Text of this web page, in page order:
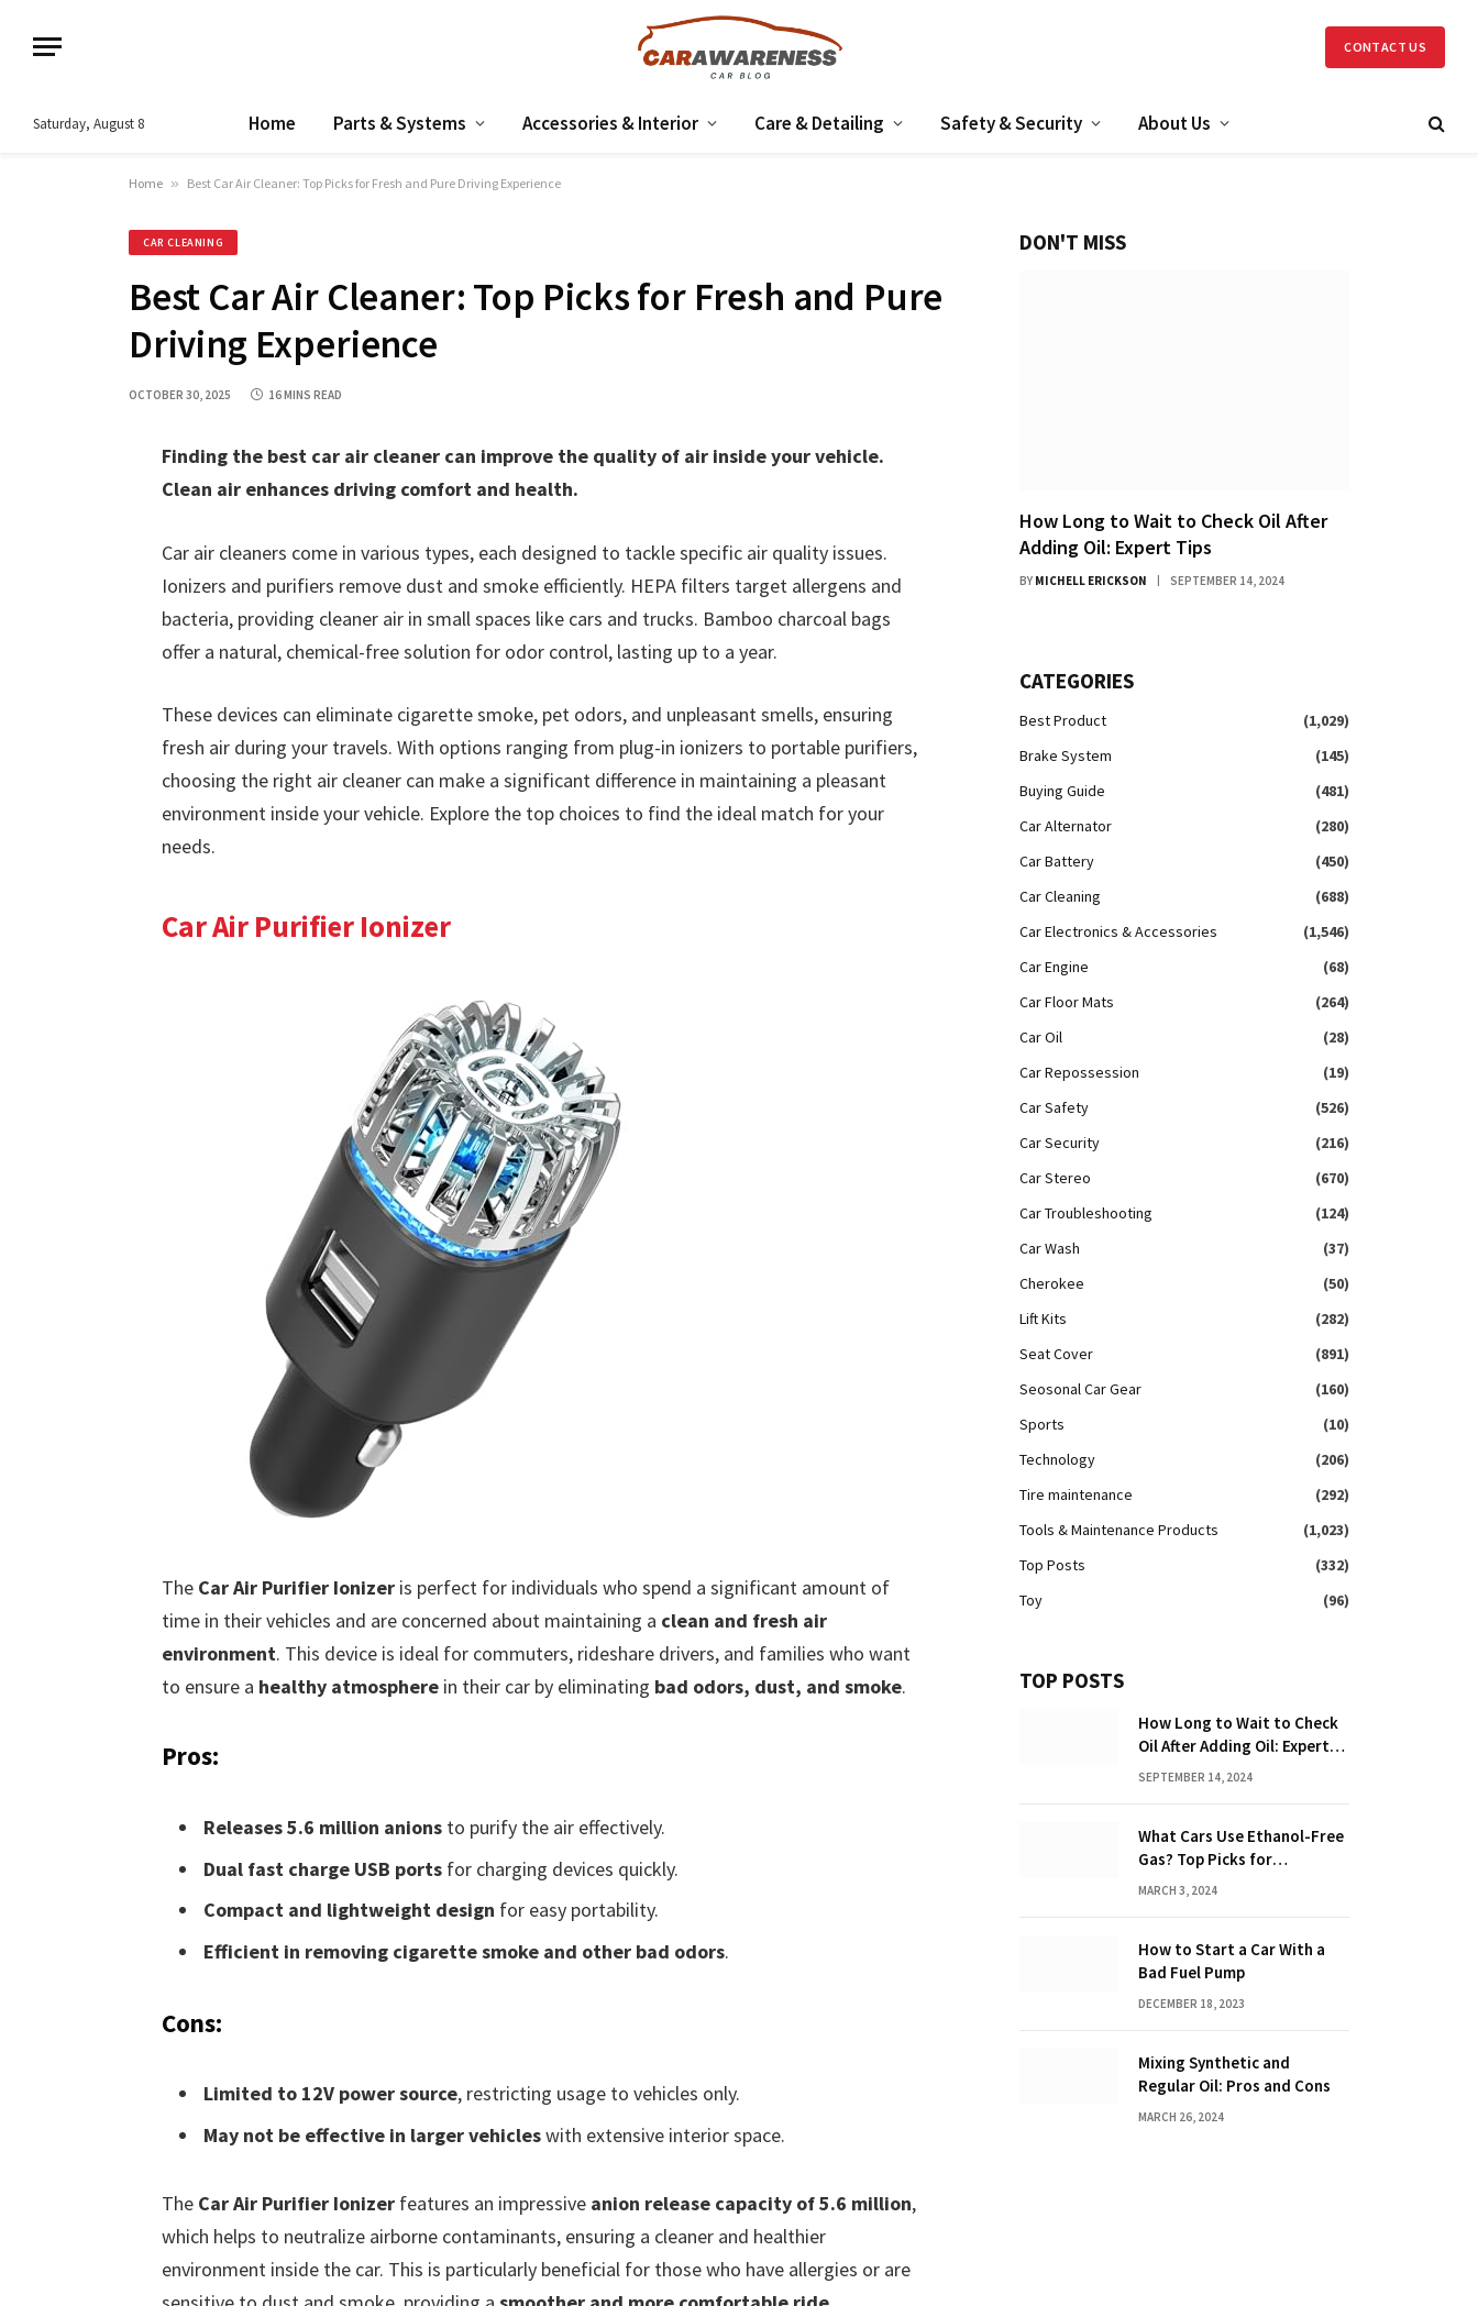
CONTACT US
Saturday, August 8 Home Parts & Systems Accessories & Interior Care & Detailing Safety & Security About Us
Home » Best Car Air Cleaner: Top Picks for Fresh and Pure Driving Experience
CAR CLEANING
Best Car Air Cleaner: Top Picks for Fresh and Pure
Driving Experience
OCTOBER 30, 2025 16 MINS READ
Finding the best car air cleaner can improve the quality of air inside your vehicle.
Clean air enhances driving comfort and health.
Car air cleaners come in various types, each designed to tackle specific air quality issues.
Ionizers and purifiers remove dust and smoke efficiently. HEPA filters target allergens and
bacteria, providing cleaner air in small spaces like cars and trucks. Bamboo charcoal bags
offer a natural, chemical-free solution for odor control, lasting up to a year.
These devices can eliminate cigarette smoke, pet odors, and unpleasant smells, ensuring
fresh air during your travels. With options ranging from plug-in ionizers to portable purifiers,
choosing the right air cleaner can make a significant difference in maintaining a pleasant
environment inside your vehicle. Explore the top choices to find the ideal match for your
needs.
Car Air Purifier Ionizer
The Car Air Purifier Ionizeris perfect for individuals who spend a significant amount of
time in their vehicles and are concerned about maintaining a clean and fresh air
environment. This device is ideal for commuters, rideshare drivers, and families who want
to ensure a healthy atmospherein their car by eliminating bad odors, dust, and smoke.
Pros:
Releases 5.6 million anionsto purify the air effectively.
Dual fast charge USB portsfor charging devices quickly.
Compact and lightweight design for easy portability.
Efficient in removing cigarette smoke and other bad odors.
Cons:
Limited to 12V power source, restricting usage to vehicles only.
May not be effective in larger vehicleswith extensive interior space.
The Car Air Purifier Ionizerfeatures an impressive anion release capacity of 5.6 million,
which helps to neutralize airborne contaminants, ensuring a cleaner and healthier
environment inside the car. This is particularly beneficial for those who have allergies or are
DON'T MISS
How Long to Wait to Check Oil After
Adding Oil: Expert Tips
BY MICHELL ERICKSON SEPTEMBER 14, 2024
CATEGORIES
Best Product
(1,029)
Brake System
(145)
Buying Guide
(481)
Car Alternator
(280)
Car Battery
(450)
Car Cleaning
(688)
Car Electronics & Accessories
(1,546)
Car Engine
(68)
Car Floor Mats
(264)
Car Oil
(28)
Car Repossession
(19)
Car Safety
(526)
Car Security
(216)
Car Stereo
(670)
Car Troubleshooting
(124)
Car Wash
(37)
Cherokee
(50)
Lift Kits
(282)
Seat Cover
(891)
Seosonal Car Gear
(160)
Sports
(10)
Technology
(206)
Tire maintenance
(292)
Tools & Maintenance Products
(1,023)
Top Posts
(332)
Toy
(96)
TOP POSTS
How Long to Wait to Check
Oil After Adding Oil: Expert
Tips
SEPTEMBER 14, 2024
What Cars Use Ethanol-Free
Gas? Top Picks for
Performance and Efficiency
MARCH 3, 2024
How to Start a Car With a
Bad Fuel Pump
DECEMBER 18, 2023
Mixing Synthetic and
Regular Oil: Pros and Cons
MARCH 26, 2024